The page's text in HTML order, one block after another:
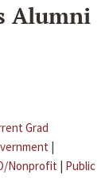
Alumni
Grad
|
Nonprofit | Public